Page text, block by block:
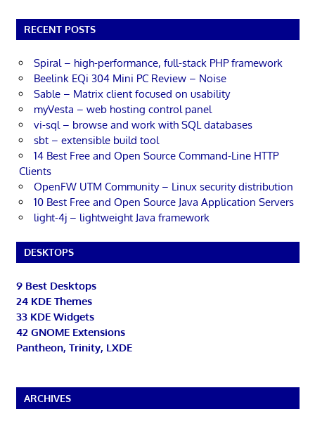
RECENT POSTS
Spiral – high-performance, full-stack PHP framework
Beelink EQi 304 Mini PC Review – Noise
Sable – Matrix client focused on usability
myVesta – web hosting control panel
vi-sql – browse and work with SQL databases
sbt – extensible build tool
14 Best Free and Open Source Command-Line HTTP
Clients
OpenFW UTM Community – Linux security distribution
10 Best Free and Open Source Java Application Servers
light-4j – lightweight Java framework
DESKTOPS
9 Best Desktops
24 KDE Themes
33 KDE Widgets
42 GNOME Extensions
Pantheon, Trinity, LXDE
ARCHIVES